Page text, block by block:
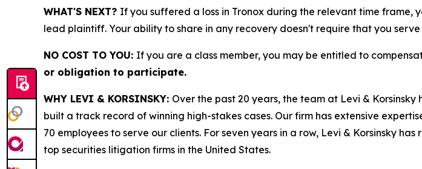
WHAT'S NEXT? If you suffered a loss in Tronox during the relevant time frame,
lead plaintiff. Your ability to share in any recovery doesn't require that you
NO COST TO YOU: If you are a class member, you may be entitled to
or obligation to participate.
WHY LEVI & KORSINSKY: Over the past 20 years, the team at Levi &
built a track record of winning high-stakes cases. Our firm has extensive
70 employees to serve our clients. For seven years in a row, Levi & Korsinsky
top securities litigation firms in the United States.